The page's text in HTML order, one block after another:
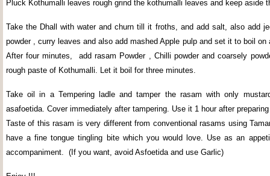
Pluck Kothumalli leaves rough grind the kothumalli leaves and keep aside
Take the Dhall with water and churn till it froths, and add salt, also add
powder , curry leaves and also add mashed Apple pulp and set it to boil on
After four minutes,
add rasam Powder , Chilli powder and coarsely
rough paste of Kothumalli. Let it boil for three minutes.
Take oil in a Tempering ladle and tamper the rasam with only
asafoetida. Cover immediately after tampering. Use it 1 hour after
Taste of this rasam is very different from conventional rasams using
have a fine tongue tingling bite which you would love. Use as an
accompaniment. (If you want, avoid Asfoetida and use Garlic)